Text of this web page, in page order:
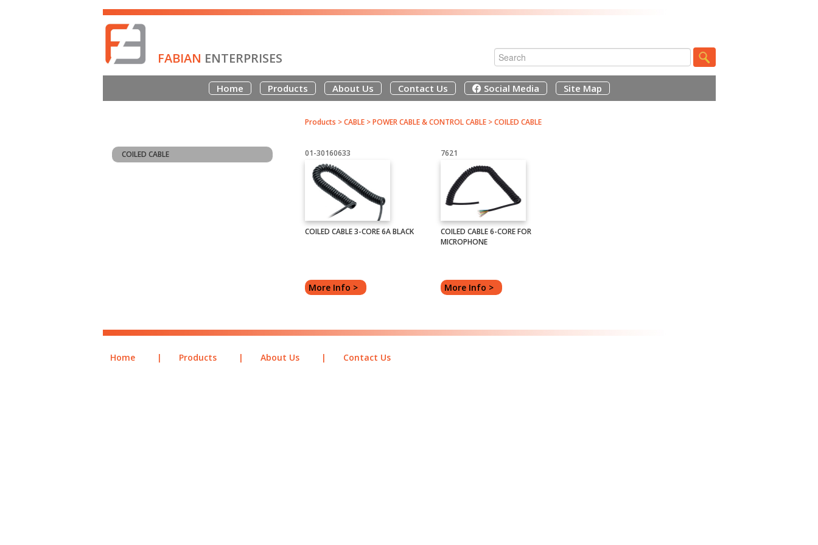
FABIAN ENTERPRISES
Home Products About Us Contact Us Social Media Site Map
COILED CABLE
Products >CABLE>POWER CABLE & CONTROL CABLE>COILED CABLE
01-30160633
COILED CABLE 3-CORE 6A BLACK
More Info >
7621
COILED CABLE 6-CORE FOR
MICROPHONE
More Info >
Home | Products | About Us | Contact Us